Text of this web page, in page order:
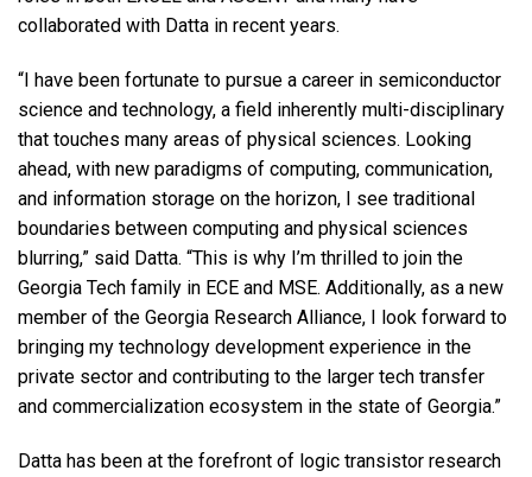
collaborated with Datta in recent years.
“I have been fortunate to pursue a career in semiconductor
science and technology, a field inherently multi-disciplinary
that touches many areas of physical sciences. Looking
ahead, with new paradigms of computing, communication,
and information storage on the horizon, I see traditional
boundaries between computing and physical sciences
blurring,” said Datta. “This is why I’m thrilled to join the
Georgia Tech family in ECE and MSE. Additionally, as a new
member of the Georgia Research Alliance, I look forward to
bringing my technology development experience in the
private sector and contributing to the larger tech transfer
and commercialization ecosystem in the state of Georgia.”
Datta has been at the forefront of logic transistor research